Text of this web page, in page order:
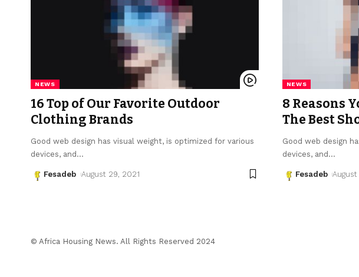
NEWS
16 Top of Our Favorite Outdoor
Clothing Brands
Good web design has visual weight, is optimized for various
devices, and …
Fesadeb August 29, 2021
NEWS
8 Reasons
The Best
Good web design
devices, and …
Fesadeb
© Africa Housing News. All Rights Reserved 2024